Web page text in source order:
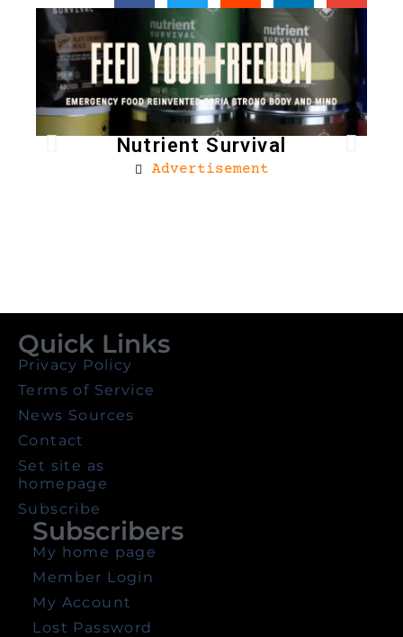
Nutrient Survival
Advertisement
Quick Links
Privacy Policy
Terms of Service
News Sources
Contact
Set site as
homepage
Subscribe
Subscribers
My home page
Member Login
My Account
Lost Password